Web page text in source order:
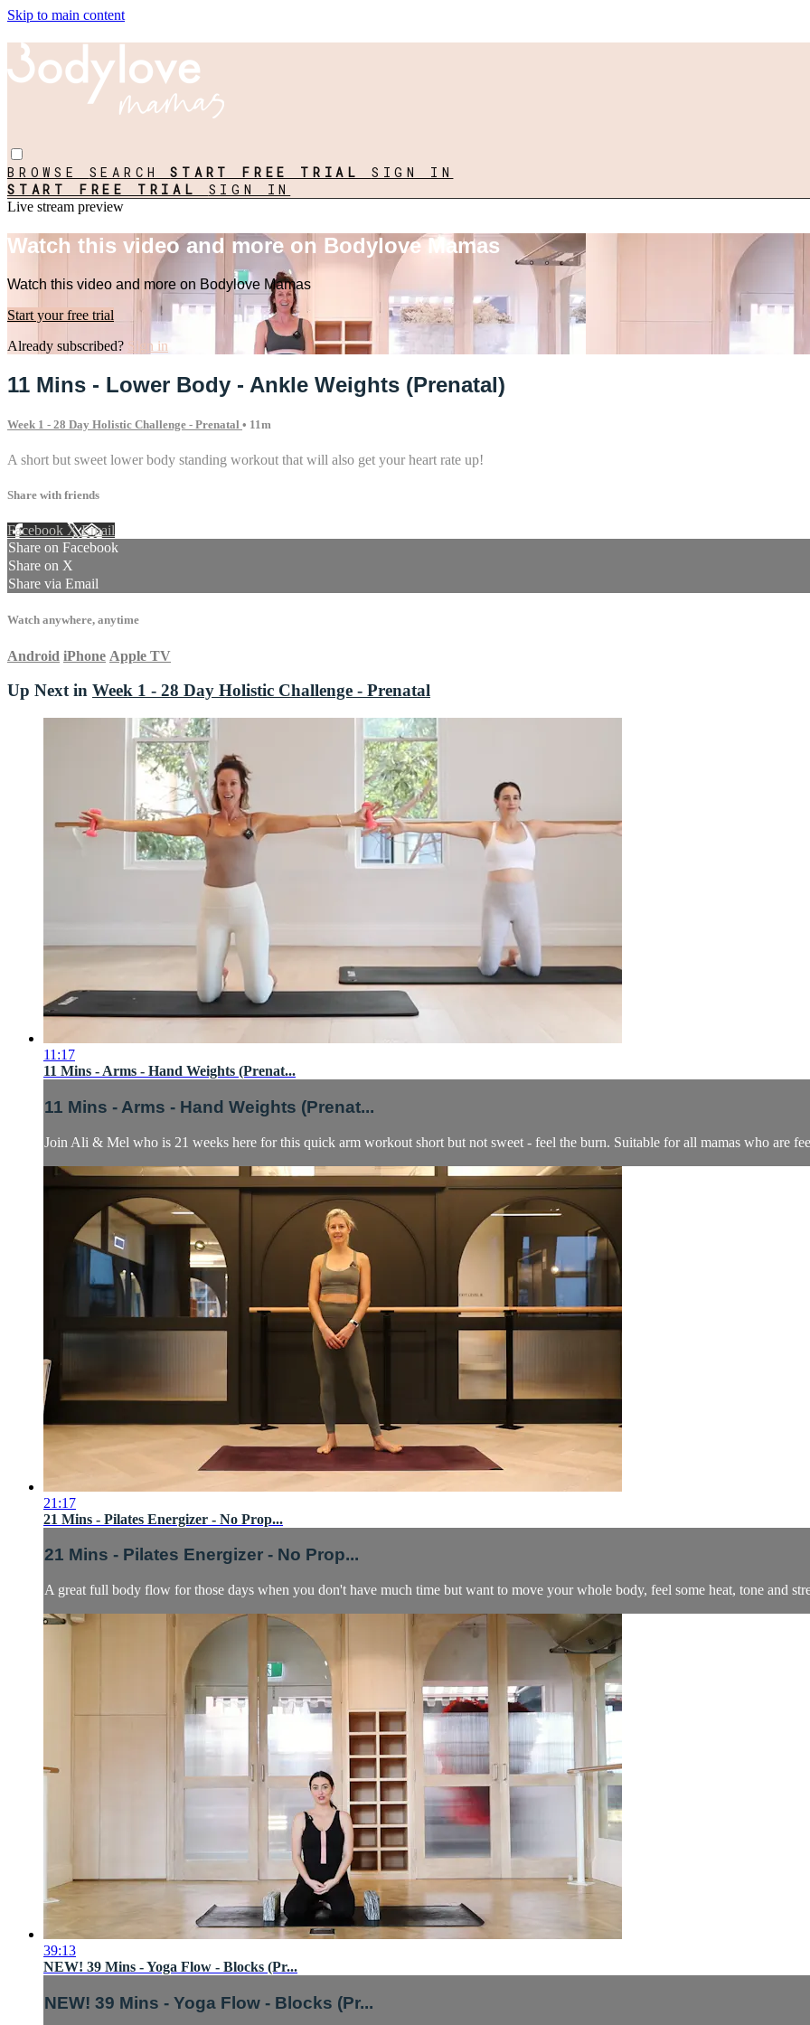
Skip to main content
BROWSE SEARCHSTART FREE TRIAL SIGN IN
START FREE TRIAL SIGN IN
Live stream preview
Watch this video and more on Bodylove Mamas
Watch this video and more on Bodylove Mamas
Start your free trial
Already subscribed? Sign in
11 Mins - Lower Body - Ankle Weights (Prenatal)
Week 1 - 28 Day Holistic Challenge - Prenatal • 11m
A short but sweet lower body standing workout that will also get your heart rate up!
Share with friends
Facebook XEmail
Share on Facebook
Share on X
Share via Email
Watch anywhere, anytime
Android iPhone Apple TV
Up Next in Week 1 - 28 Day Holistic Challenge - Prenatal
11:17
11 Mins - Arms - Hand Weights (Prenat...
11 Mins - Arms - Hand Weights (Prenat...
Join Ali & Mel who is 21 weeks here for this quick arm workout short but not sweet - feel the burn. Suitable for all mamas who are
21:17
21 Mins - Pilates Energizer - No Prop...
21 Mins - Pilates Energizer - No Prop...
A great full body flow for those days when you don't have much time but want to move your whole body, feel some heat, tone and
39:13
NEW! 39 Mins - Yoga Flow - Blocks (Pr...
NEW! 39 Mins - Yoga Flow - Blocks (Pr...